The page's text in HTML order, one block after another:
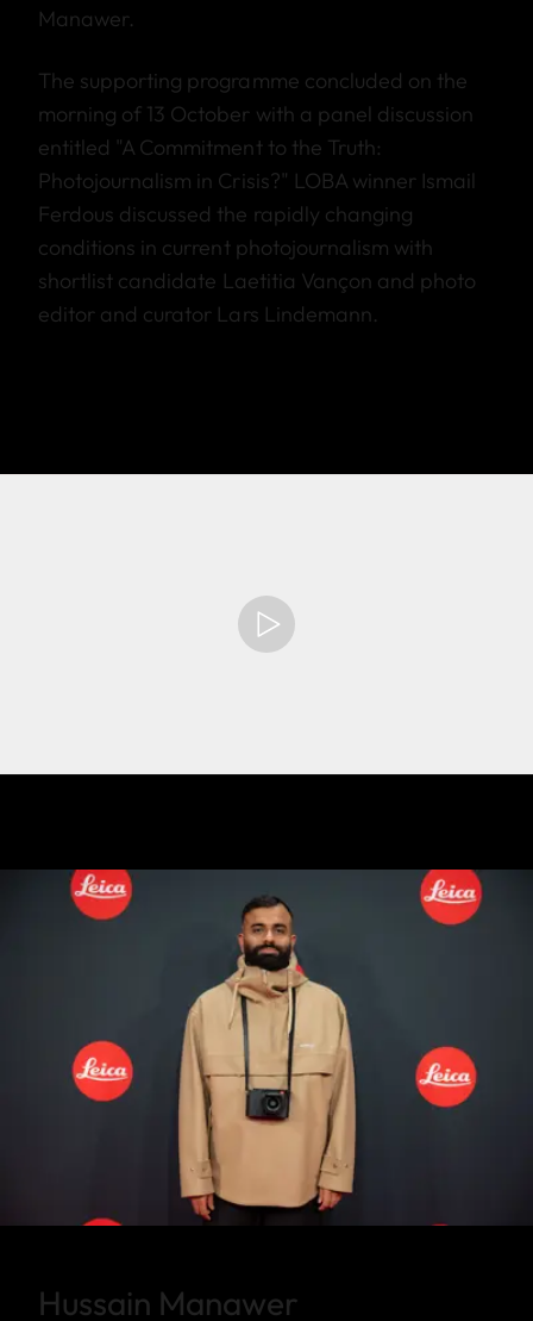
Manawer.
The supporting programme concluded on the
morning of 13 October with a panel discussion
entitled "A Commitment to the Truth:
Photojournalism in Crisis?" LOBA winner Ismail
Ferdous discussed the rapidly changing
conditions in current photojournalism with
shortlist candidate Laetitia Vançon and photo
editor and curator Lars Lindemann.
Hussain Manawer